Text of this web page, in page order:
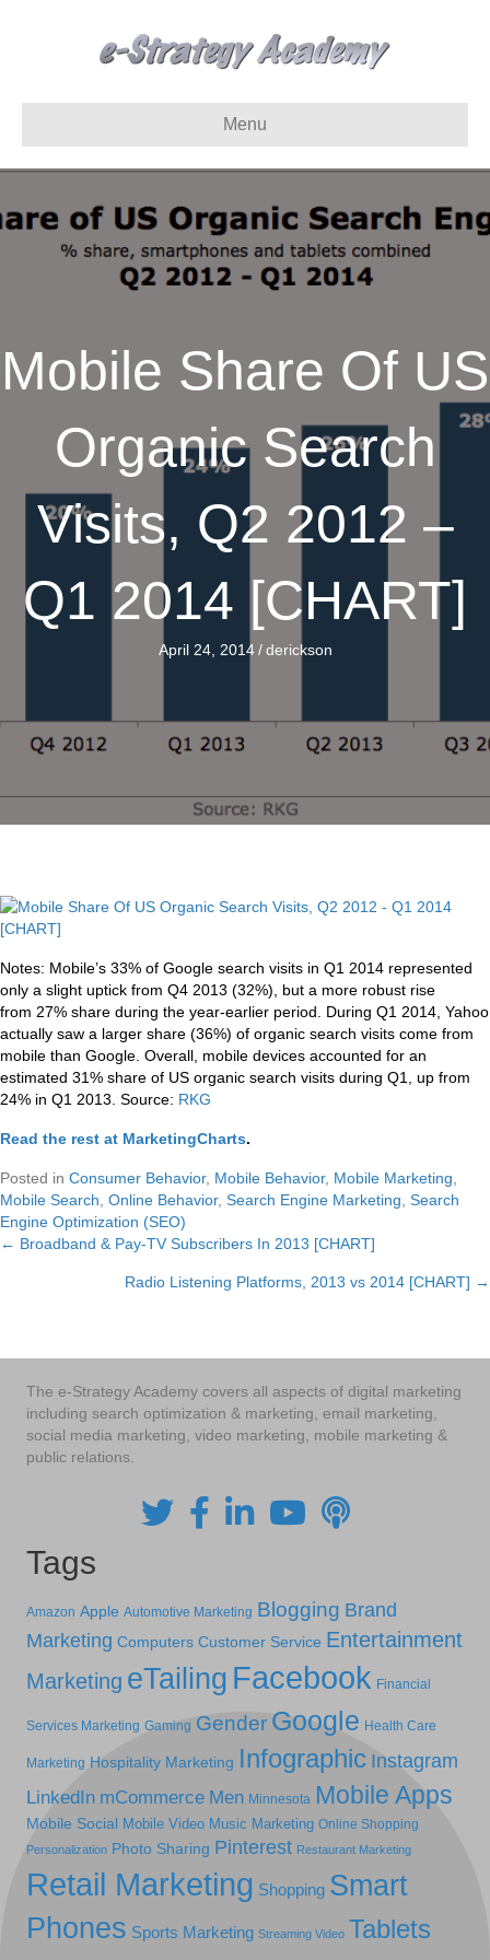
Menu
Mobile Share Of US
Organic Search
Visits, Q2 2012 –
Q1 2014 [CHART]
April 24, 2014 / derickson
Notes: Mobile’s 33% of Google search visits in Q1 2014 represented
only a slight uptick from Q4 2013 (32%), but a more robust rise
from 27% share during the year-earlier period. During Q1 2014, Yahoo
actually saw a larger share (36%) of organic search visits come from
mobile than Google. Overall, mobile devices accounted for an
estimated 31% share of US organic search visits during Q1, up from
24% in Q1 2013. Source: RKG
Read the rest at MarketingCharts.
Posted in Consumer Behavior, Mobile Behavior, Mobile Marketing
Mobile Search Online Behavior, Search Engine Marketing Search
Engine Optimization (SEO)
Posts
navigation
← Broadband & Pay-TV Subscribers In 2013 [CHART]
Radio Listening Platforms, 2013 vs 2014 [CHART] →
The e-Strategy Academy covers all aspects of digital marketing
including search optimization & marketing, email marketing,
social media marketing, video marketing, mobile marketing &
public relations.
Tags
Amazon Apple Automotive Marketing Blogging Brand
Marketing Computers Customer Service Entertainment
Marketing eTailing Facebook Financial
Services Marketing Gaming Gender Google Health Care
Marketing Hospitality Marketing Infographic Instagram
LinkedIn mCommerce Men Minnesota Mobile Apps
Mobile Social Mobile Video Music Marketing Online Shopping
Personalization Photo Sharing Pinterest Restaurant Marketing
Retail Marketing Shopping Smart
Phones Sports Marketing Streaming Video Tablets